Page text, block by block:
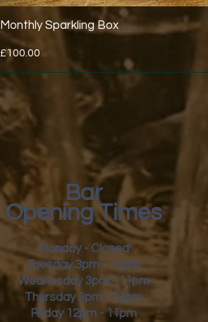
Monthly Sparkling Box
Price
£100.00
Bar
Opening Times
Monday - Closed
Tuesday 3pm - 11pm
Wednesday 3pm - 11pm
Thursday 3pm - 11pm
Friday
12pm - 11pm